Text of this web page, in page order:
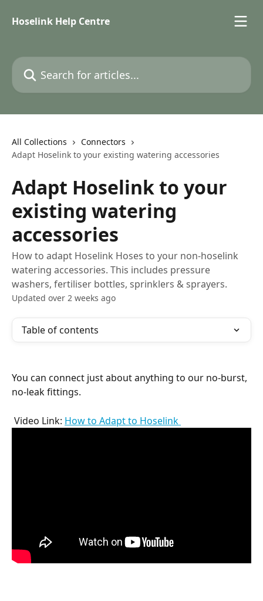
Hoselink Help Centre
Search for articles...
All Collections
Connectors
Adapt Hoselink to your existing watering accessories
Adapt Hoselink to your
existing watering
accessories
How to adapt Hoselink Hoses to your non-hoselink
watering accessories. This includes pressure
washers, fertiliser bottles, sprinklers & sprayers.
Updated over 2 weeks ago
Table of contents
You can connect just about anything to our no-burst,
no-leak fittings.
Video Link: How to Adapt to Hoselink